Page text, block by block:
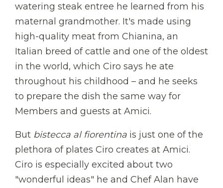
watering steak entree he learned from his
maternal grandmother. It's made using
high-quality meat from Chianina, an
Italian breed of cattle and one of the oldest
in the world, which Ciro says he ate
throughout his childhood – and he seeks
to prepare the dish the same way for
Members and guests at Amici.
But bistecca al fiorentina is just one of the
plethora of plates Ciro creates at Amici.
Ciro is especially excited about two
"wonderful ideas" he and Chef Alan have